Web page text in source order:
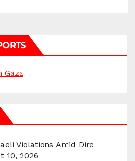
Gaza
Violations Amid Dire
10, 2026